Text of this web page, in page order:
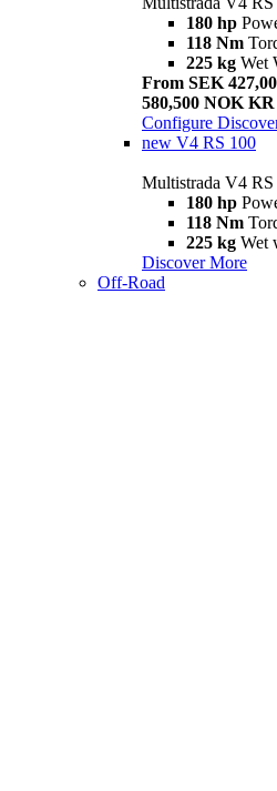
180 hp
118 Nm
225 kg Wet
From SEK
580,500 NOK KR
Configure
new V4 RS 100
Multistrada V4 RS
180 hp
118 Nm
225 kg Wet
Discover More
Off-Road